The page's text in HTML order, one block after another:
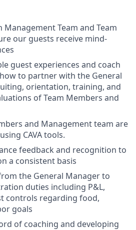
Team and Team
our guests receive mind-
guest experiences and coach
to partner with the General
orientation, training, and
of Team Members and
and Management team are
CAVA tools.
feedback and recognition to
a consistent basis
the General Manager to
duties including P&L,
controls regarding food,
goals
of coaching and developing